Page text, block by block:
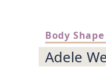
Body
Adele